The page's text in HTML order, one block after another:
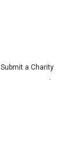
Submit a Charity